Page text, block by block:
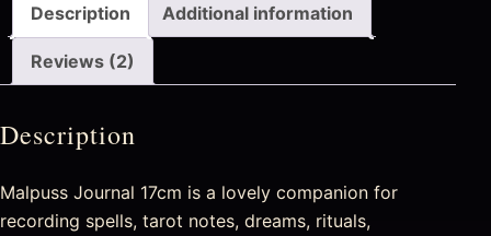
Description Additional information
Reviews (2)
Description
Malpuss Journal 17cm is a lovely companion for
recording spells, tarot notes, dreams, rituals,